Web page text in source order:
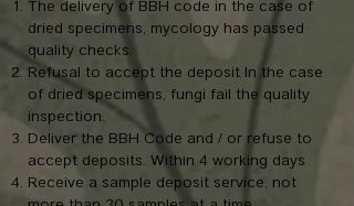
The delivery of BBH code in the case of
dried specimens, mycology has passed
quality checks.
Refusal to accept the deposit In the case
of dried specimens, fungi fail the quality
inspection.
Deliver the BBH Code and / or refuse to
accept deposits. Within 4 working days
Receive a sample deposit service, not